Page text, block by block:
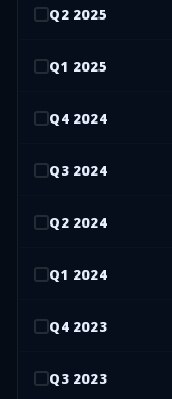
Q2 2025
Q1 2025
Q4 2024
Q3 2024
Q2 2024
Q1 2024
Q4 2023
Q3 2023